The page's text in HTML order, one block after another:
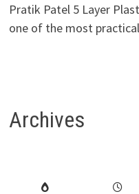
Pratik Patel 5 Layer
one of the most
Archives